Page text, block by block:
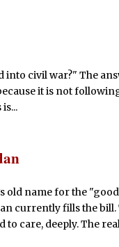
civil war?" The
it is not
old name for the
currently fills the bill.
care, deeply. The